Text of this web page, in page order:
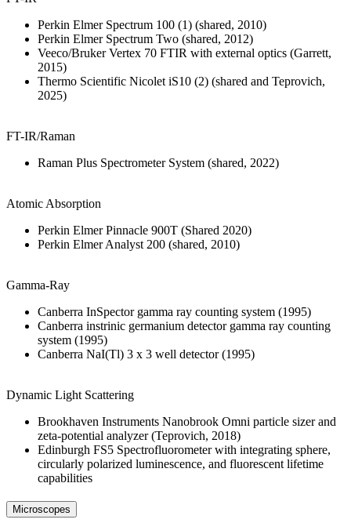
Perkin Elmer Spectrum 100 (1) (shared, 2010)
Perkin Elmer Spectrum Two (shared, 2012)
Veeco/Bruker Vertex 70 FTIR with external optics (Garrett,
2015)
Thermo Scientific Nicolet iS10 (2) (shared and Teprovich,
2025)
FT-IR/Raman
Raman Plus Spectrometer System (shared, 2022)
Atomic Absorption
Perkin Elmer Pinnacle 900T (Shared 2020)
Perkin Elmer Analyst 200 (shared, 2010)
Gamma-Ray
Canberra InSpector gamma ray counting system (1995)
Canberra instrinic germanium detector gamma ray counting
system (1995)
Canberra NaI(Tl) 3 x 3 well detector (1995)
Dynamic Light Scattering
Brookhaven Instruments Nanobrook Omni particle sizer and
zeta-potential analyzer (Teprovich, 2018)
Edinburgh FS5 Spectrofluorometer with integrating sphere,
circularly polarized luminescence, and fluorescent lifetime
capabilities
Microscopes